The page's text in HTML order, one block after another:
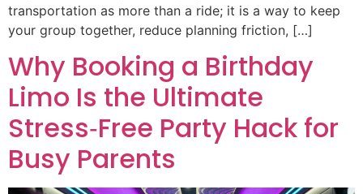
transportation as more than a ride; it is a way to keep
your group together, reduce planning friction, […]
Why Booking a Birthday
Limo Is the Ultimate
Stress‑Free Party Hack for
Busy Parents